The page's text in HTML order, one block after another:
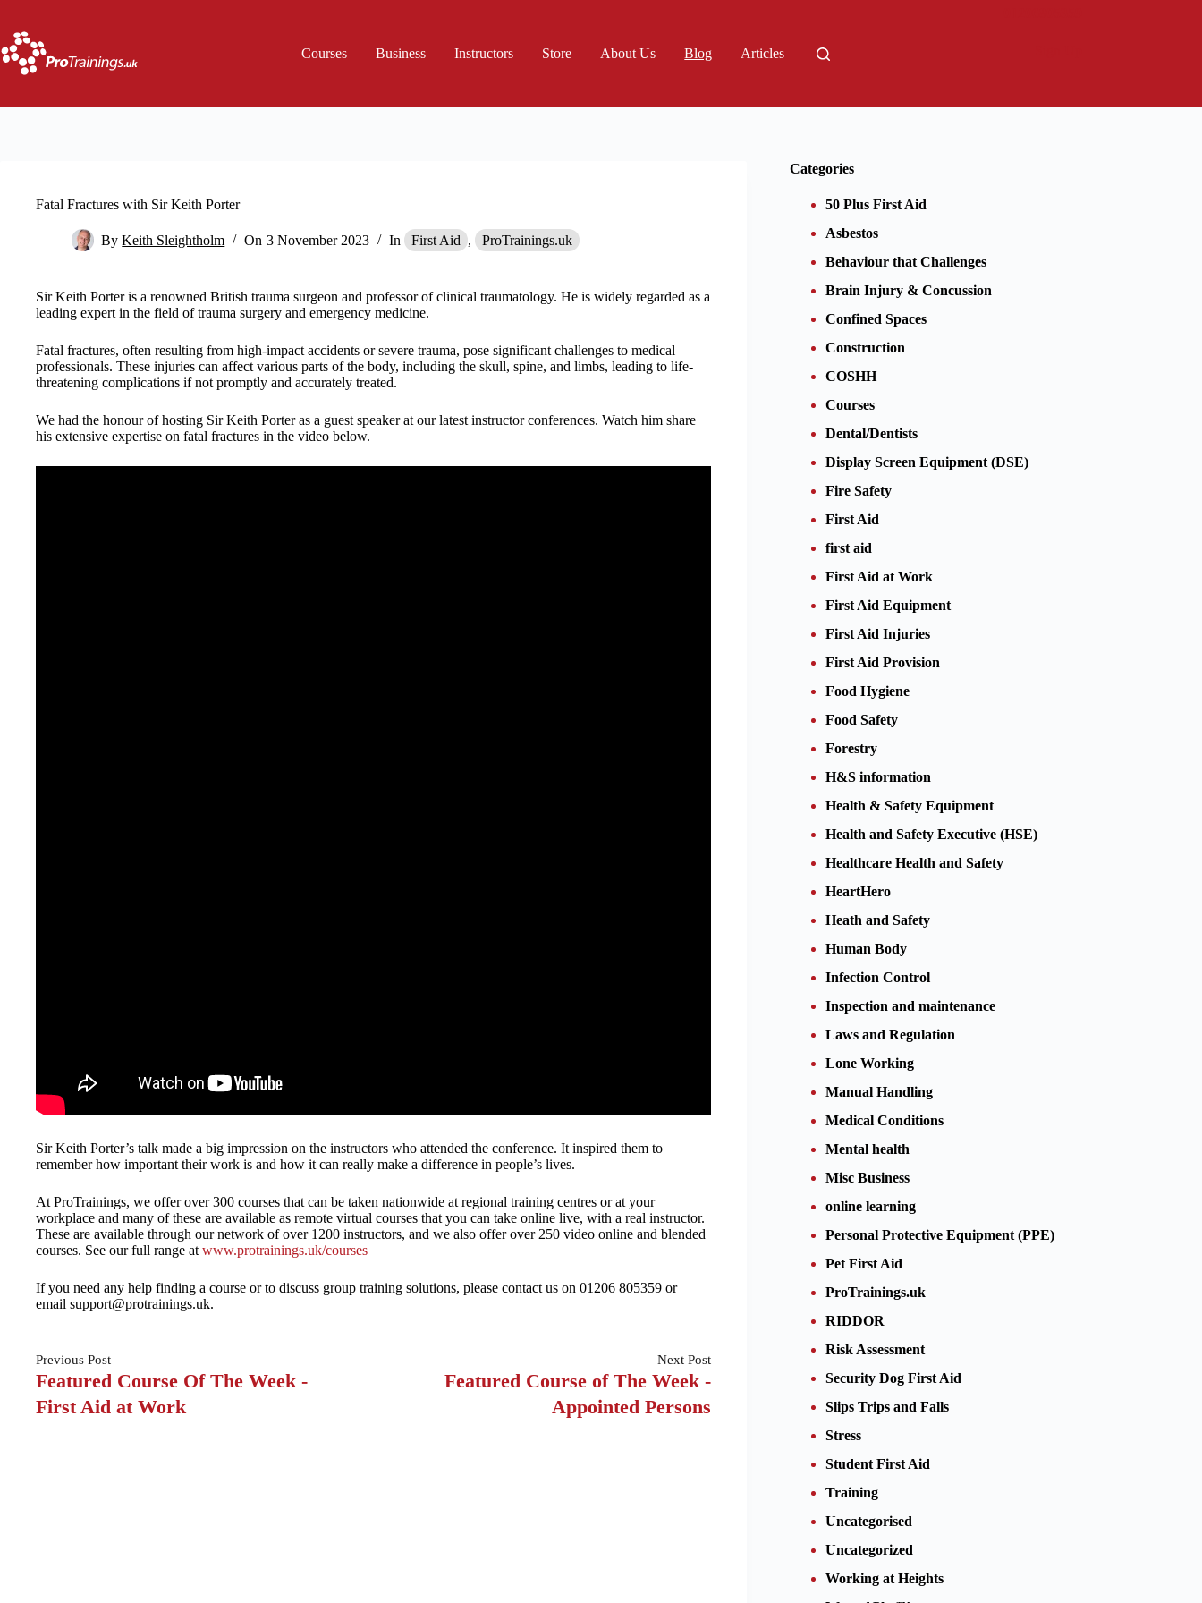
content
Courses
Business Instructors Store About Us Blog Articles
Fatal Fractures with Sir Keith Porter
By Keith Sleightholm On 3 November 2023 In First Aid , ProTrainings.uk
Sir Keith Porter is a renowned British trauma surgeon and professor of clinical traumatology. He is widely regarded as a
leading expert in the field of trauma surgery and emergency medicine.
Fatal fractures, often resulting from high-impact accidents or severe trauma, pose significant challenges to medical
professionals. These injuries can affect various parts of the body, including the skull, spine, and limbs, leading to life-
threatening complications if not promptly and accurately treated.
We had the honour of hosting Sir Keith Porter as a guest speaker at our latest instructor conferences. Watch him share
his extensive expertise on fatal fractures in the video below.
Sir Keith Porter’s talk made a big impression on the instructors who attended the conference. It inspired them to
remember how important their work is and how it can really make a difference in people’s lives.
At ProTrainings, we offer over 300 courses that can be taken nationwide at regional training centres or at your
workplace and many of these are available as remote virtual courses that you can take online live, with a real instructor.
These are available through our network of over 1200 instructors, and we also offer over 250 video online and blended
courses. See our full range at www.protrainings.uk/courses
If you need any help finding a course or to discuss group training solutions, please contact us on 01206 805359 or
email support@protrainings.uk.
Previous Post
Featured Course Of The Week -
First Aid at Work
Next Post
Featured Course of The Week -
Appointed Persons
Categories
50 Plus First Aid
Asbestos
Behaviour that Challenges
Brain Injury & Concussion
Confined Spaces
Construction
COSHH
Courses
Dental/Dentists
Display Screen Equipment (DSE)
Fire Safety
First Aid
first aid
First Aid at Work
First Aid Equipment
First Aid Injuries
First Aid Provision
Food Hygiene
Food Safety
Forestry
H&S information
Health & Safety Equipment
Health and Safety Executive (HSE)
Healthcare Health and Safety
HeartHero
Heath and Safety
Human Body
Infection Control
Inspection and maintenance
Laws and Regulation
Lone Working
Manual Handling
Medical Conditions
Mental health
Misc Business
online learning
Personal Protective Equipment (PPE)
Pet First Aid
ProTrainings.uk
RIDDOR
Risk Assessment
Security Dog First Aid
Slips Trips and Falls
Stress
Student First Aid
Training
Uncategorised
Uncategorized
Working at Heights